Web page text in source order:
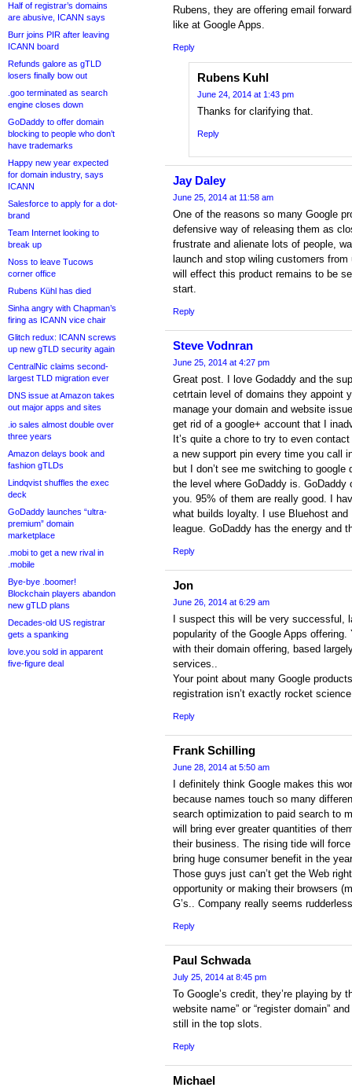
Half of registrar’s domains
are abusive, ICANN says
Burr joins PIR after leaving
ICANN board
Refunds galore as gTLD
losers finally bow out
.goo terminated as search
engine closes down
GoDaddy to offer domain
blocking to people who don’t
have trademarks
Happy new year expected
for domain industry, says
ICANN
Salesforce to apply for a dot-
brand
Team Internet looking to
break up
Noss to leave Tucows
corner office
Rubens Kühl has died
Sinha angry with Chapman’s
firing as ICANN vice chair
Glitch redux: ICANN screws
up new gTLD security again
CentralNic claims second-
largest TLD migration ever
DNS issue at Amazon takes
out major apps and sites
.io sales almost double over
three years
Amazon delays book and
fashion gTLDs
Lindqvist shuffles the exec
deck
GoDaddy launches “ultra-
premium” domain
marketplace
.mobi to get a new rival in
.mobile
Bye-bye .boomer!
Blockchain players abandon
new gTLD plans
Decades-old US registrar
gets a spanking
love.you sold in apparent
five-figure deal
Rubens, they are offering email
like at Google Apps.
Reply
Rubens Kuhl
June 24, 2014 at 1:43 pm
Thanks for clarifying that.
Reply
Jay Daley
June 25, 2014 at 11:58 am
One of the reasons so many Google
defensive way of releasing them as
frustrate and alienate lots of people,
launch and stop wiling customers
will effect this product remains to be
start.
Reply
Steve Vodnran
June 25, 2014 at 4:27 pm
Great post. I love Godaddy and the
cetrtain level of domains they appoint
manage your domain and website
get rid of a google+ account that I
It’s quite a chore to try to even
a new support pin every time you call
but I don’t see me switching to
the level where GoDaddy is.
you. 95% of them are really good. I
what builds loyalty. I use Bluehost
league. GoDaddy has the energy and
Reply
Jon
June 26, 2014 at 6:29 am
I suspect this will be very successful,
popularity of the Google Apps
with their domain offering, based
services..
Your point about many Google
registration isn’t exactly rocket
Reply
Frank Schilling
June 28, 2014 at 5:50 am
I definitely think Google makes this
because names touch so many
search optimization to paid search to
will bring ever greater quantities of
their business. The rising tide will
bring huge consumer benefit in the
Those guys just can’t get the Web
opportunity or making their browsers
G’s.. Company really seems
Reply
Paul Schwada
July 25, 2014 at 8:45 pm
To Google’s credit, they’re playing by
website name” or “register domain”
still in the top slots.
Reply
Michael